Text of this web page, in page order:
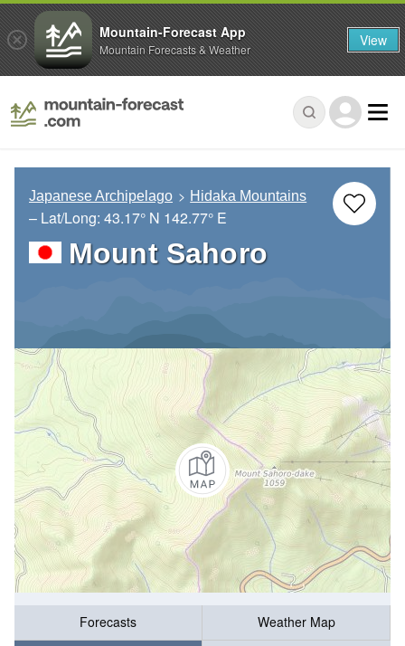
Japanese Archipelago Hidaka Mountains
– Lat/Long: 43.17° N 142.77° E
Mount Sahoro
Forecasts
Weather Map
Mountain-Forecast App
Mountain Forecasts & Weather View